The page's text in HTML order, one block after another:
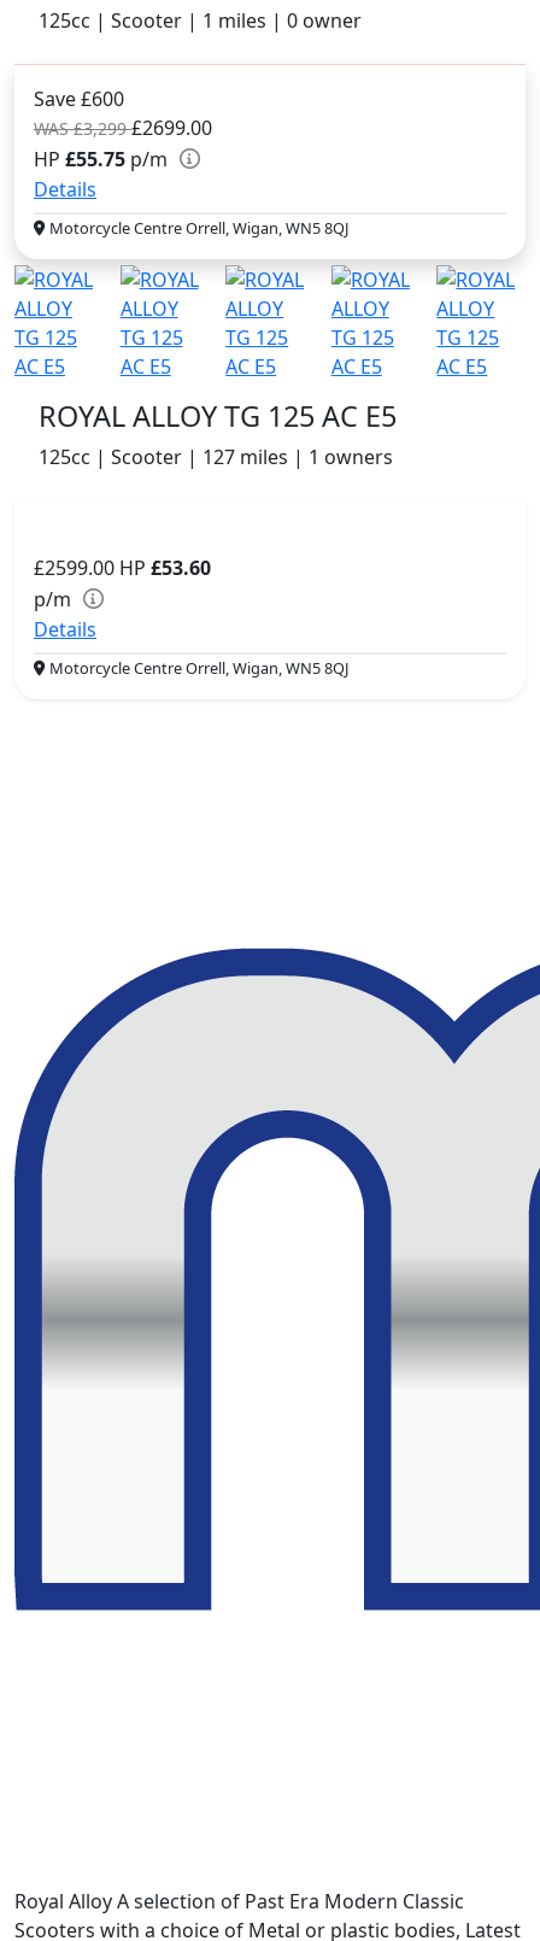
125cc | Scooter | 1 miles | 0 owner
Save £600
WAS £3,299£2699.00
HP £55.75 p/m
Details
Motorcycle Centre Orrell, Wigan, WN5 8QJ
ROYAL ALLOY TG 125 AC E5
125cc | Scooter | 127 miles | 1 owners
£2599.00 HP £53.60
p/m
Details
Motorcycle Centre Orrell, Wigan, WN5 8QJ
Royal Alloy A selection of Past Era Modern Classic
Scooters with a choice of Metal or plastic bodies, Latest